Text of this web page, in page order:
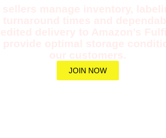
JOIN NOW